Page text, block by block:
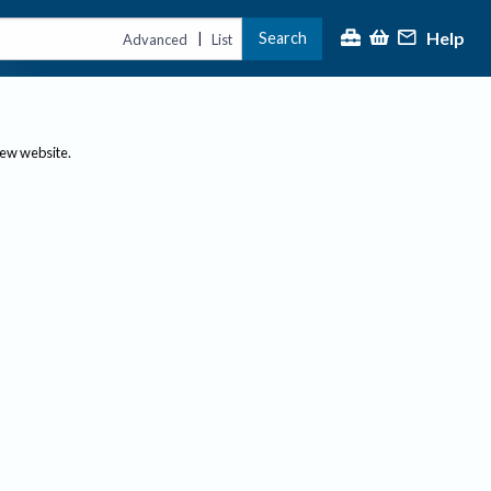
Advanced | List Search Help
website.